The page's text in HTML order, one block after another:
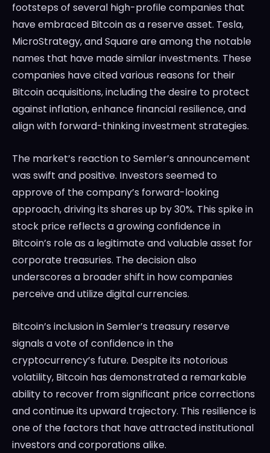
footsteps of several high-profile companies that
have embraced Bitcoin as a reserve asset. Tesla,
MicroStrategy, and Square are among the notable
names that have made similar investments. These
companies have cited various reasons for their
Bitcoin acquisitions, including the desire to protect
against inflation, enhance financial resilience, and
align with forward-thinking investment strategies.
The market’s reaction to Semler’s announcement
was swift and positive. Investors seemed to
approve of the company’s forward-looking
approach, driving its shares up by 30%. This spike in
stock price reflects a growing confidence in
Bitcoin’s role as a legitimate and valuable asset for
corporate treasuries. The decision also
underscores a broader shift in how companies
perceive and utilize digital currencies.
Bitcoin’s inclusion in Semler’s treasury reserve
signals a vote of confidence in the
cryptocurrency’s future. Despite its notorious
volatility, Bitcoin has demonstrated a remarkable
ability to recover from significant price corrections
and continue its upward trajectory. This resilience is
one of the factors that have attracted institutional
investors and corporations alike.